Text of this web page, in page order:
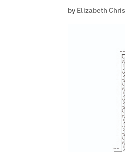
by Elizabeth